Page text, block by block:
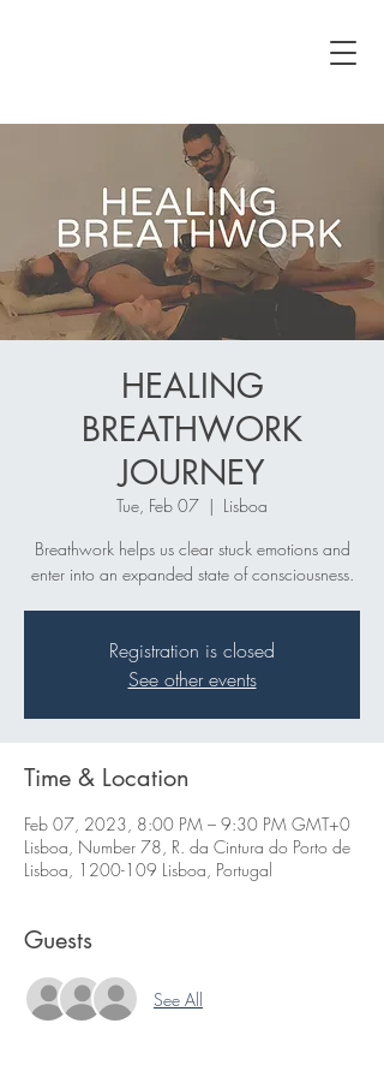
HEALING
BREATHWORK
JOURNEY
Tue, Feb 07
  |
Lisboa
Breathwork helps us clear stuck emotions and
enter into an expanded state of consciousness.
Registration is closed
See other events
Time & Location
Feb 07, 2023, 8:00 PM – 9:30 PM GMT+0
Lisboa, Number 78, R. da Cintura do Porto de
Lisboa, 1200-109 Lisboa, Portugal
Guests
See All